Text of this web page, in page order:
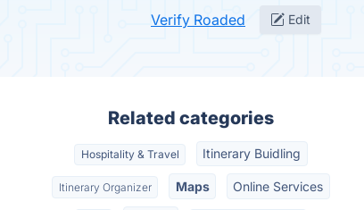
Verify Roaded Edit
Related categories
Hospitality & Travel Itinerary Buidling
Itinerary Organizer Maps Online Services